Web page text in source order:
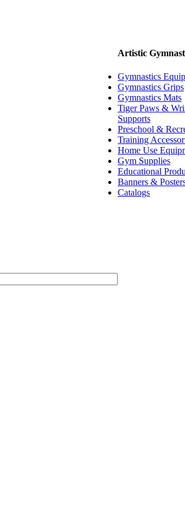
Artistic
Gymnastics
Gymnastics Grips
Gymnastics Mats
Tiger Paws &
Supports
Preschool &
Training
Home Use
Gym Supplies
Educational
Banners &
Catalogs